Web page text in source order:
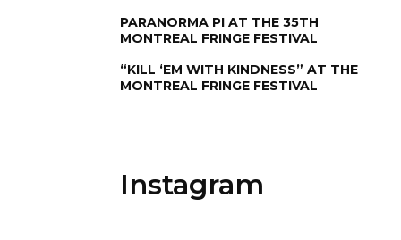
PARANORMA PI AT THE 35TH
MONTREAL FRINGE FESTIVAL
“KILL ‘EM WITH KINDNESS” AT THE
MONTREAL FRINGE FESTIVAL
Instagram